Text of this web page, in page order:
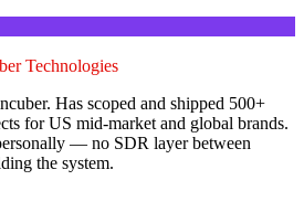
Technologies
Has scoped and shipped 500+
for US mid-market and global brands.
— no SDR layer between
the system.